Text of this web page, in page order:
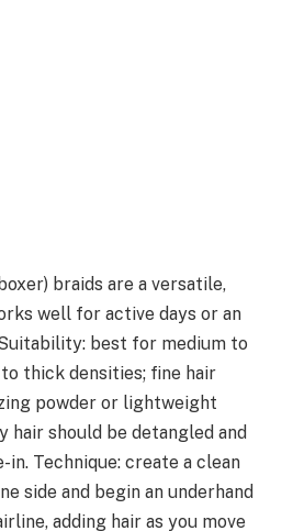
braids are a versatile,
well for active days or an
best for medium to
thick densities; fine hair
powder or lightweight
hair should be detangled and
in. Technique: create a clean
side and begin an underhand
adding hair as you move